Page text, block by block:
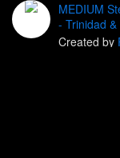
MEDIUM
- Trinidad
Created by